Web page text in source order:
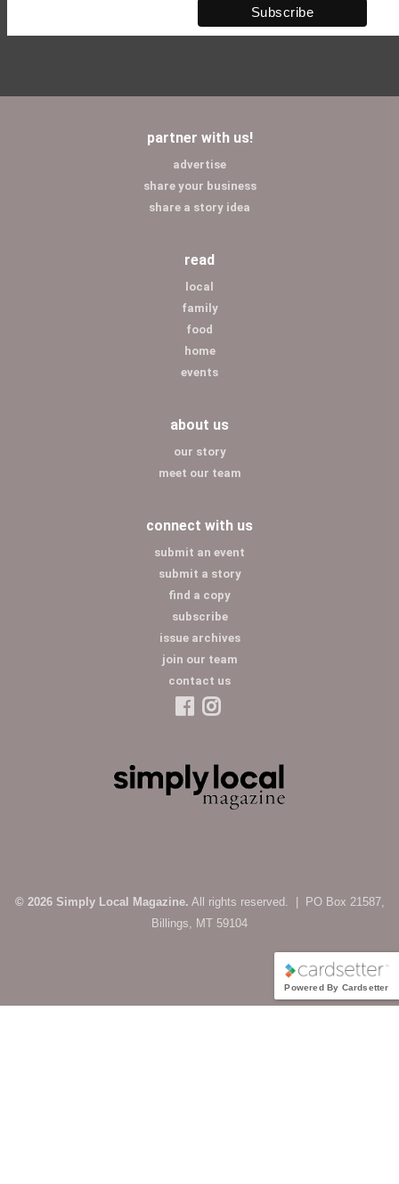
partner with us!
advertise
share your business
share a story idea
read
local
family
food
home
events
about us
our story
meet our team
connect with us
submit an event
submit a story
find a copy
subscribe
issue archives
join our team
contact us
© 2026 Simply Local Magazine. All rights reserved. | PO Box 21587,
Billings, MT 59104
Powered By Cardsetter